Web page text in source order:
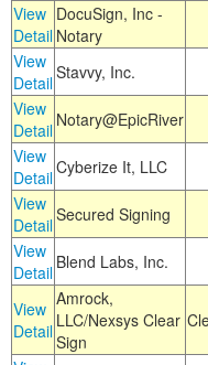
View
Detail
DocuSign, Inc -
Notary
View
DetailStavvy, Inc.
View
Detail Notary@EpicRiver
View
DetailCyberize It, LLC
View
DetailSecured Signing
View
Detail Blend Labs, Inc.
View
Detail
Amrock,
LLC/Nexsys Clear
Sign